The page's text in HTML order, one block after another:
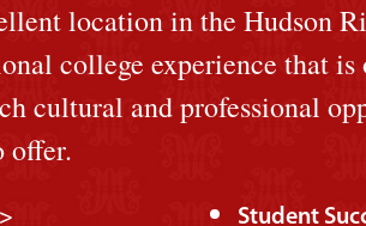
location in the Hudson
college experience that
cultural and professional
offer.
Student